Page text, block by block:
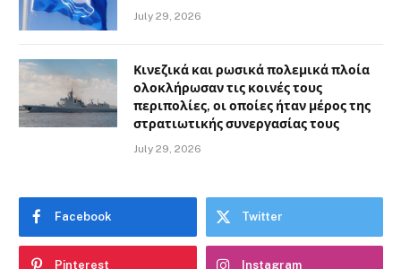
July 29, 2026
Κινεζικά και ρωσικά πολεμικά πλοία
ολοκλήρωσαν τις κοινές τους
περιπολίες, οι οποίες ήταν μέρος της
στρατιωτικής συνεργασίας τους
July 29, 2026
Facebook Twitter
Pinterest Instagram